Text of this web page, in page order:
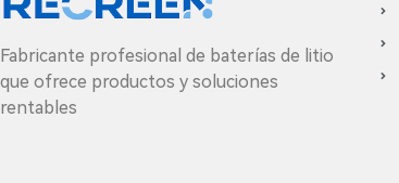
Fabricante profesional de baterías de litio
que ofrece productos y soluciones
rentables